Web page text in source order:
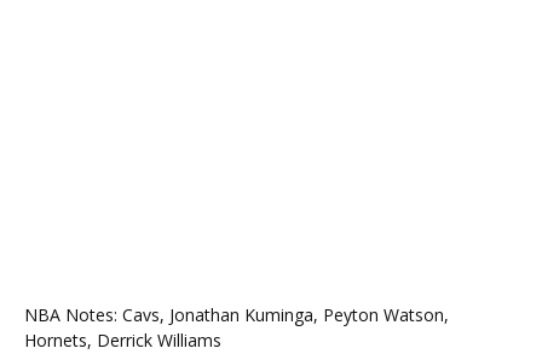
NBA Notes: Cavs, Jonathan Kuminga, Peyton Watson,
Hornets, Derrick Williams